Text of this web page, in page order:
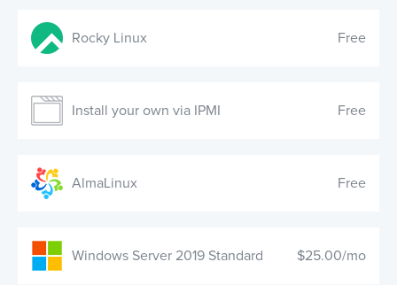
Rocky Linux Free
Install your own via IPMI Free
AlmaLinux Free
Windows Server 2019 Standard $25.00/mo